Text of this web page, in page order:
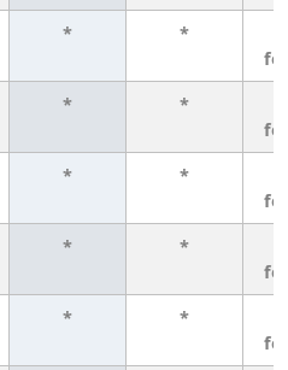
* *
* *
* *
* *
* *